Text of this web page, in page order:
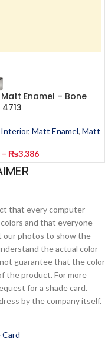
Matt Enamel – Bone
Interior, Matt Enamel, Matt
– ₨3,386
that every computer
and that everyone
our photos to show the
the actual color
guarantee that the color
the product. For more
for a shade card.
by the company itself.
Card